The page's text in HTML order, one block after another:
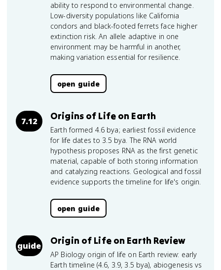
ability to respond to environmental change.
Low-diversity populations like California
condors and black-footed ferrets face higher
extinction risk. An allele adaptive in one
environment may be harmful in another,
making variation essential for resilience.
open guide
7.12 Origins of Life on Earth
Earth formed 4.6 bya; earliest fossil evidence
for life dates to 3.5 bya. The RNA world
hypothesis proposes RNA as the first genetic
material, capable of both storing information
and catalyzing reactions. Geological and fossil
evidence supports the timeline for life's origin.
open guide
guide Origin of Life on Earth Review
AP Biology origin of life on Earth review: early
Earth timeline (4.6, 3.9, 3.5 bya), abiogenesis vs